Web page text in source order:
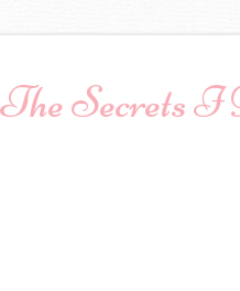
The Secrets